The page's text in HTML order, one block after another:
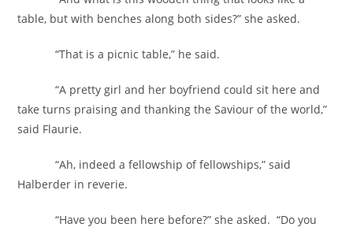
table, but with benches along both sides?” she asked.
“That is a picnic table,” he said.
“A pretty girl and her boyfriend could sit here and
take turns praising and thanking the Saviour of the world,”
said Flaurie.
“Ah, indeed a fellowship of fellowships,” said
Halberder in reverie.
“Have you been here before?” she asked. “Do you